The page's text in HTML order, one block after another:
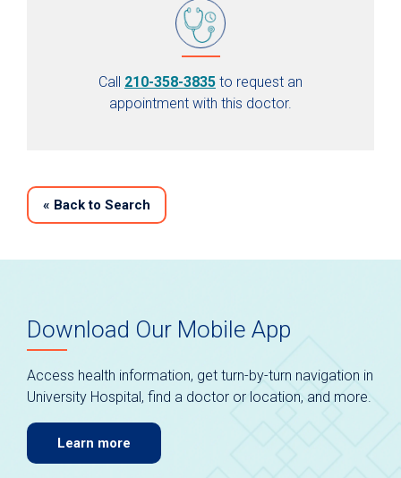
Call 210-358-3835 to request an
appointment with this doctor.
« Back to Search
Download Our Mobile App
Access health information, get turn-by-turn navigation in
University Hospital, find a doctor or location, and more.
Learn more